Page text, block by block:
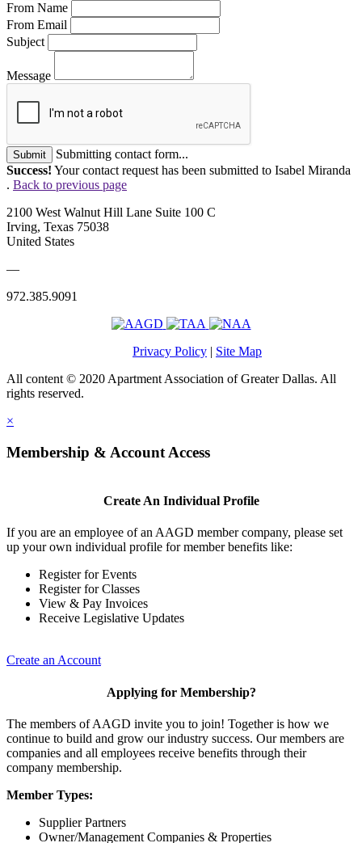
From Name
From Email
Subject
Message
Submit
Submitting contact form...
Success! Your contact request has been submitted to Isabel Miranda
. Back to previous page
2100 West Walnut Hill Lane Suite 100 C
Irving, Texas 75038
United States
—
972.385.9091
Privacy Policy | Site Map
All content © 2020 Apartment Association of Greater Dallas. All
rights reserved.
×
Membership & Account Access
Create An Individual Profile
If you are an employee of an AAGD member company, please set
up your own individual profile for member benefits like:
Register for Events
Register for Classes
View & Pay Invoices
Receive Legislative Updates
Create an Account
Applying for Membership?
The members of AAGD invite you to join! Together is how we
continue to build and grow our industry success. Our members are
companies and all employees receive benefits through their
company membership.
Member Types:
Supplier Partners
Owner/Management Companies & Properties